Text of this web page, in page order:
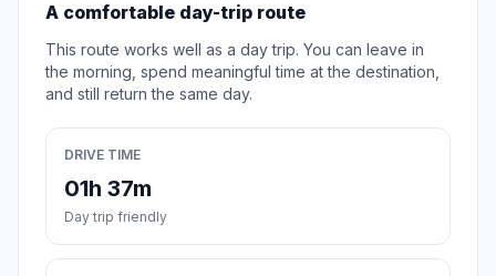
A comfortable day-trip route
This route works well as a day trip. You can leave in
the morning, spend meaningful time at the destination,
and still return the same day.
DRIVE TIME
01h 37m
Day trip friendly